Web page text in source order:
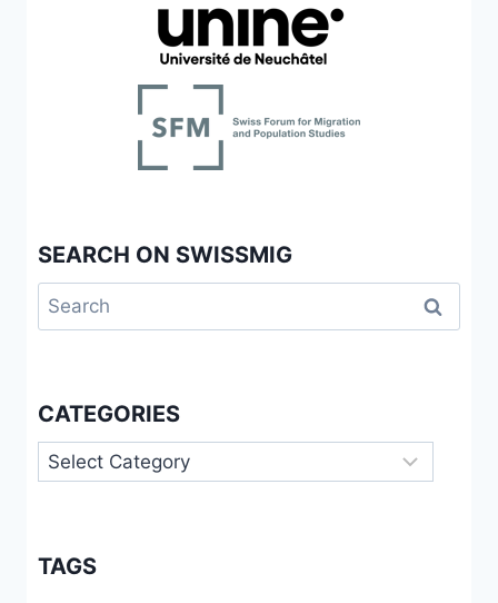
SEARCH ON SWISSMIG
Search
for:
CATEGORIES
Categories
TAGS